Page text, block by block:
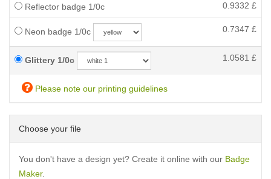
Reflector badge 1/0c 0.9332 £
Neon badge 1/0c 0.7347 £
Glittery 1/0c 1.0581 £
Please note our printing guidelines
Choose your file
You don't have a design yet? Create it online with our Badge
Maker.